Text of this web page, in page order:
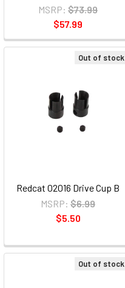
MSRP: $73.99
$57.99
Out of stock
Redcat 02016 Drive Cup B
MSRP: $6.99
$5.50
Out of stock